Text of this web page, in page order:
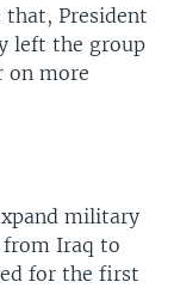
that, President
left the group
on more
military
from Iraq to
for the first